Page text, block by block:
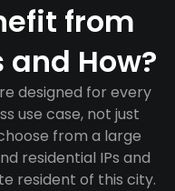
from
and How?
designed for every
use case, not just
from a large
residential IPs and
resident of this city.